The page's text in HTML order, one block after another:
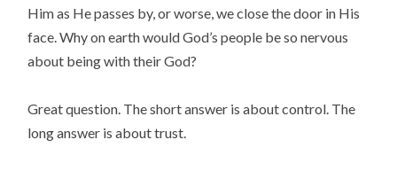
Him as He passes by, or worse, we close the door in His
face. Why on earth would God’s people be so nervous
about being with their God?
Great question. The short answer is about control. The
long answer is about trust.